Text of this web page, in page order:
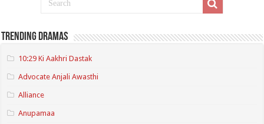
Trending Dramas
10:29 Ki Aakhri Dastak
Advocate Anjali Awasthi
Alliance
Anupamaa